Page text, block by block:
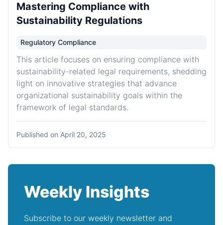
Mastering Compliance with
Sustainability Regulations
Regulatory Compliance
This article focuses on ensuring compliance with
sustainability-related legal requirements, shedding
light on innovative strategies that advance
organizational sustainability goals within the
framework of legal standards.
Published on April 20, 2025
Weekly Insights
Subscribe to our weekly newsletter and